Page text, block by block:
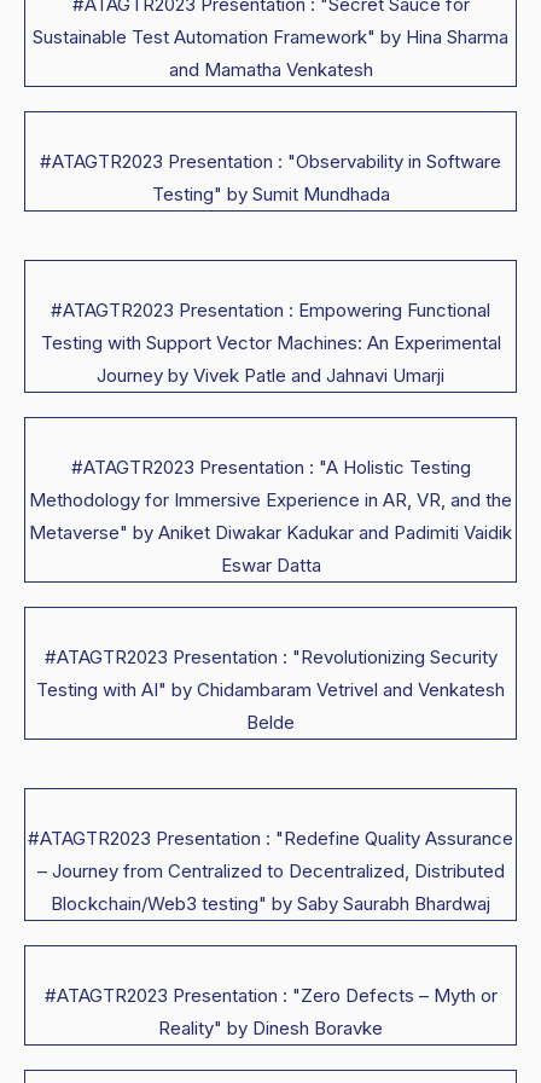
#ATAGTR2023 Presentation : "Secret Sauce for
Sustainable Test Automation Framework" by Hina Sharma
and Mamatha Venkatesh
#ATAGTR2023 Presentation : "Observability in Software
Testing" by Sumit Mundhada
#ATAGTR2023 Presentation : Empowering Functional
Testing with Support Vector Machines: An Experimental
Journey by Vivek Patle and Jahnavi Umarji
#ATAGTR2023 Presentation : "A Holistic Testing
Methodology for Immersive Experience in AR, VR, and the
Metaverse" by Aniket Diwakar Kadukar and Padimiti Vaidik
Eswar Datta
#ATAGTR2023 Presentation : "Revolutionizing Security
Testing with AI" by Chidambaram Vetrivel and Venkatesh
Belde
#ATAGTR2023 Presentation : "Redefine Quality Assurance
– Journey from Centralized to Decentralized, Distributed
Blockchain/Web3 testing" by Saby Saurabh Bhardwaj
#ATAGTR2023 Presentation : "Zero Defects – Myth or
Reality" by Dinesh Boravke